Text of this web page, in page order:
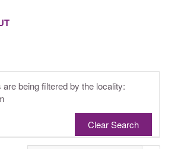
are being filtered by the locality:
Clear Search